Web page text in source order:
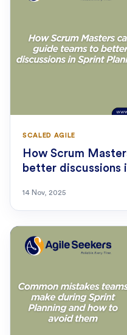
SCALED AGILE
How Scrum
better discussions
14 Nov, 2025